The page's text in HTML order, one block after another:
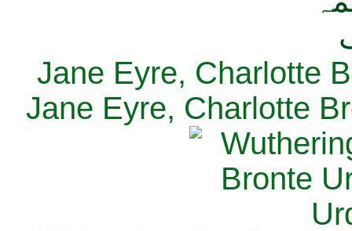
Jane Eyre, Charlotte
Jane Eyre, Charlotte